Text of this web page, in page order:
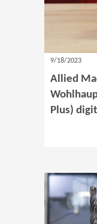
9/18/2023
Allied
Plus)